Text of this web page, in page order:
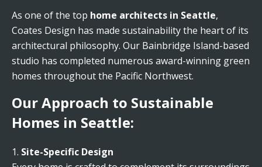
As one of the top home architects in Seattle,
Coates Design has made sustainability the heart of its
architectural philosophy. Our Bainbridge Island-based
studio has completed numerous award-winning green
homes throughout the Pacific Northwest.
Our Approach to Sustainable
Homes in Seattle:
Site-Specific Design